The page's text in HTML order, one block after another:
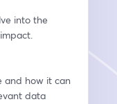
into the
and how it can
data